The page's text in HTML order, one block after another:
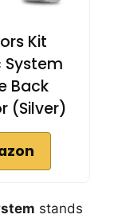
Kit
System
Back
(Silver)
stands